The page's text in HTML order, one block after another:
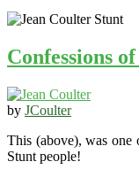
Confessions
by JCoulter
This (above), was one
Stunt people!